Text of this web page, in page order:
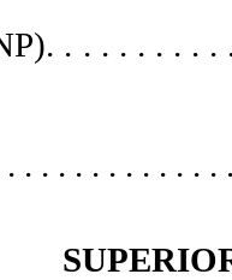
. . . . . . . . . .
. . . . . . . . . . . .